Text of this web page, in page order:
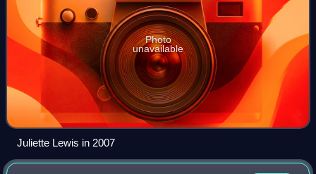
Photo
unavailable
Juliette Lewis in 2007